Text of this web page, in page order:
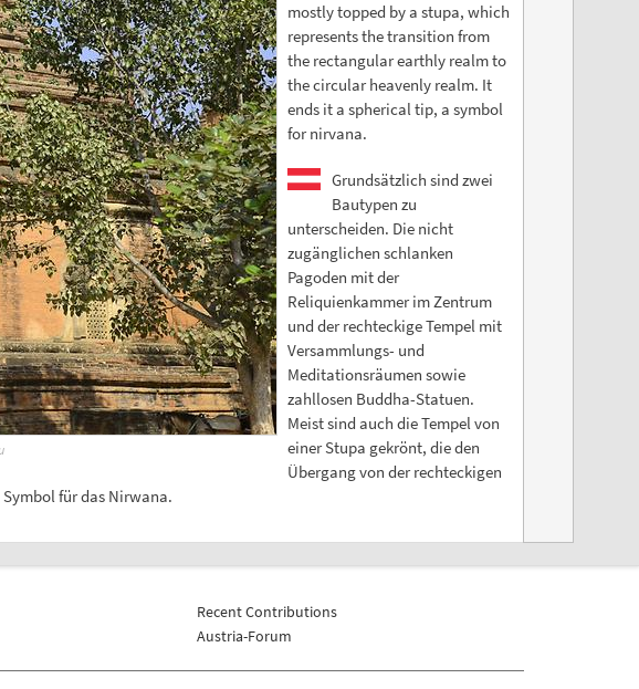
mostly topped by a stupa, which
represents the transition from
the rectangular earthly realm to
the circular heavenly realm. It
ends it a spherical tip, a symbol
for nirvana.
Grundsätzlich sind zwei
Bautypen zu
unterscheiden. Die nicht
zugänglichen schlanken
Pagoden mit der
Reliquienkammer im Zentrum
und der rechteckige Tempel mit
Versammlungs- und
Meditationsräumen sowie
zahllosen Buddha-Statuen.
Meist sind auch die Tempel von
einer Stupa gekrönt, die den
Übergang von der rechteckigen
für das Nirwana.
Recent Contributions
Austria-Forum